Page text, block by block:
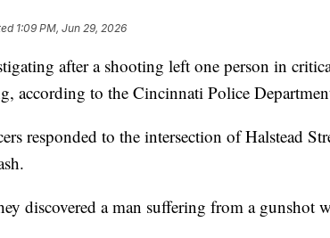
1:09 PM, Jun 29, 2026
after a shooting left one person in
according to the Cincinnati Police
responded to the intersection of Halstead
discovered a man suffering from a gunshot